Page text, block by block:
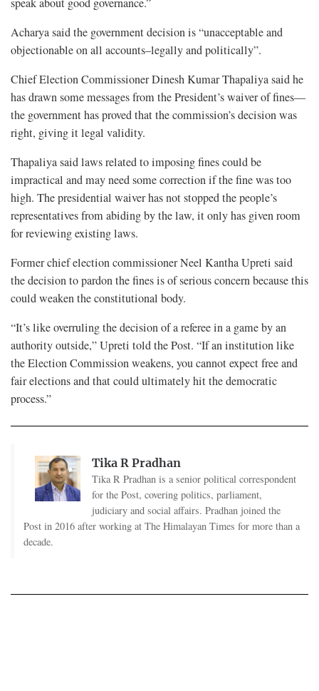
Acharya said the government decision is “unacceptable and
objectionable on all accounts–legally and politically”.
Chief Election Commissioner Dinesh Kumar Thapaliya said he
has drawn some messages from the President’s waiver of fines—
the government has proved that the commission’s decision was
right, giving it legal validity.
Thapaliya said laws related to imposing fines could be
impractical and may need some correction if the fine was too
high. The presidential waiver has not stopped the people’s
representatives from abiding by the law, it only has given room
for reviewing existing laws.
Former chief election commissioner Neel Kantha Upreti said
the decision to pardon the fines is of serious concern because this
could weaken the constitutional body.
“It’s like overruling the decision of a referee in a game by an
authority outside,” Upreti told the Post. “If an institution like
the Election Commission weakens, you cannot expect free and
fair elections and that could ultimately hit the democratic
process.”
Tika R Pradhan
Tika R Pradhan is a senior political correspondent
for the Post, covering politics, parliament,
judiciary and social affairs. Pradhan joined the
Post in 2016 after working at The Himalayan Times for more than a
decade.